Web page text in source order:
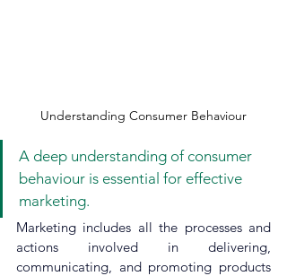
Understanding Consumer Behaviour
A deep understanding of consumer
behaviour is essential for effective
marketing.
Marketing includes all the processes and
actions involved in delivering,
communicating, and promoting products